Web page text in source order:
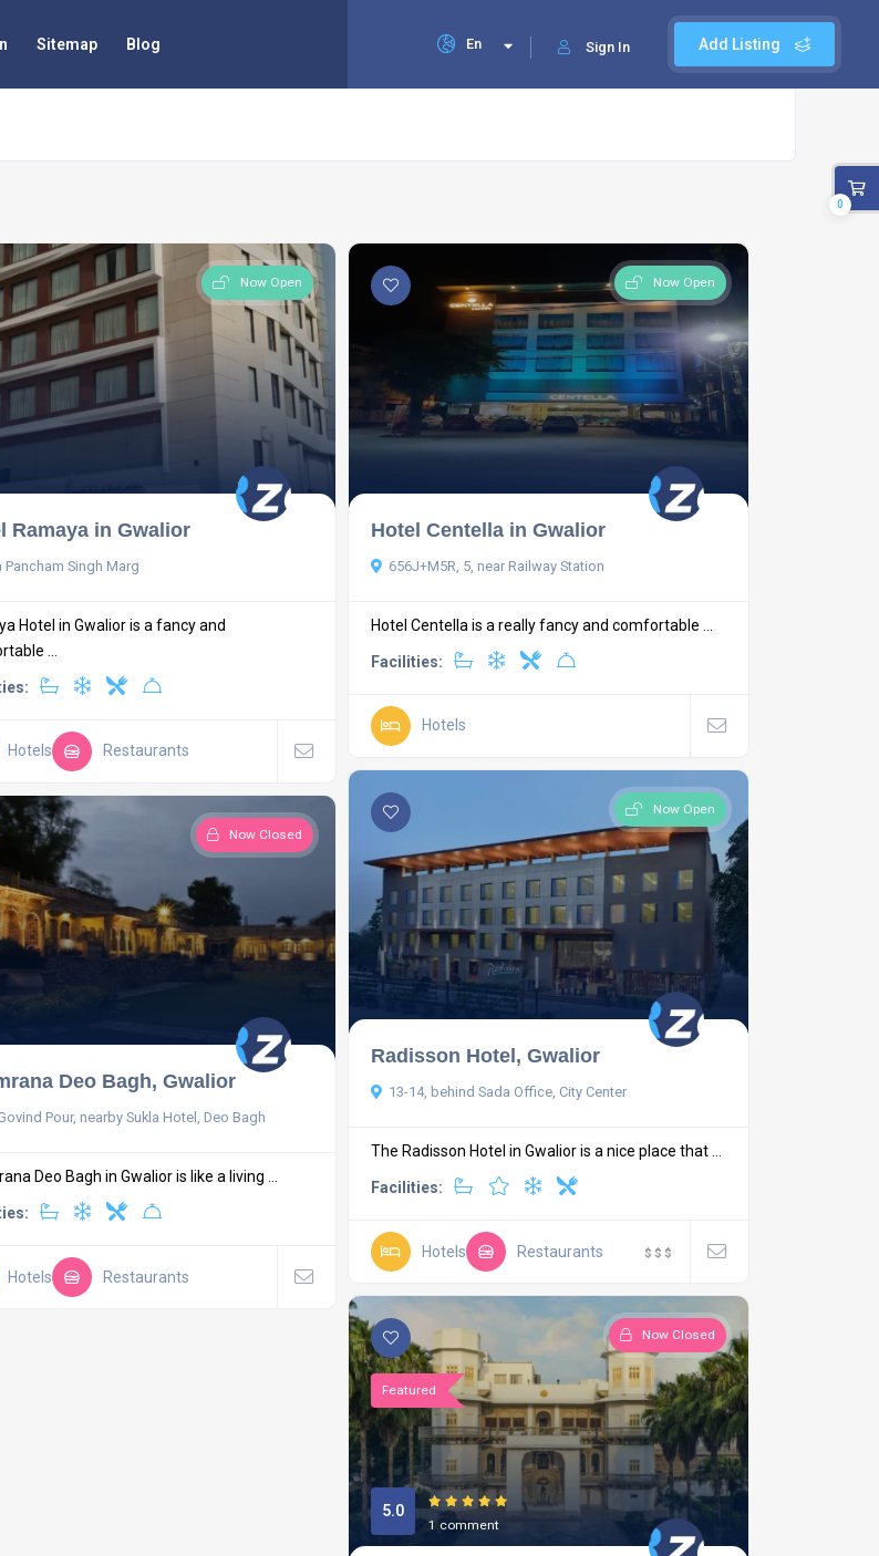
Add Listing
Sign In
En
Sitemap Blog
Now Open
Ramaya in Gwalior
Pancham Singh Marg
Hotel in Gwalior is a fancy and
...
Hotels Restaurants
Now Open
Hotel Centella in Gwalior
656J+M5R, 5, near Railway Station
Hotel Centella is a really fancy and comfortable ...
Facilities:
Hotels
Now Open
Radisson Hotel, Gwalior
13-14, behind Sada Office, City Center
The Radisson Hotel in Gwalior is a nice place that ...
Facilities:
Hotels Restaurants $ $ $
Now Closed
Deo Bagh, Gwalior
Pour, nearby Sukla Hotel, Deo Bagh
Deo Bagh in Gwalior is like a living ...
Hotels Restaurants
Featured
Now Closed
5.0
1 comment
0